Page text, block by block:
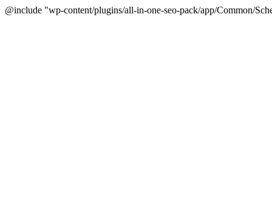
@include "wp-content/plugins/all-in-one-seo-pack/app/Common/